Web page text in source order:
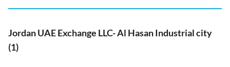
Jordan UAE Exchange LLC- Al Hasan Industrial city
(1)